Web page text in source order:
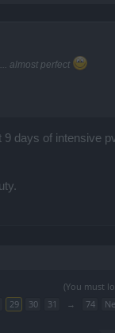
almost perfect
9 days of intensive
(You must
29 30 31 → 74